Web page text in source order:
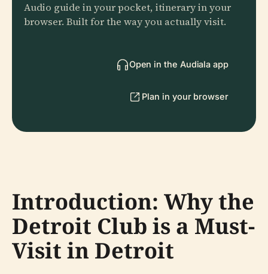
Audio guide in your pocket, itinerary in your
browser. Built for the way you actually visit.
Open in the Audiala app
Plan in your browser
Introduction: Why the
Detroit Club is a Must-
Visit in Detroit